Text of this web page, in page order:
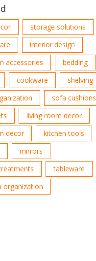
storage solutions
interior design
accessories
bedding
cookware
shelving
sofa cushions
living room decor
decor
kitchen tools
mirrors
tableware
organization